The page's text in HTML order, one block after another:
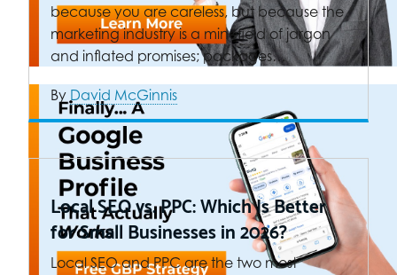
because you are careless, but because the
marketing industry is a minefield of jargon
and inflated promises; packages…
By David McGinnis
Local SEO vs. PPC: Which Is Better
for Small Businesses in 2026?
Local SEO and PPC are the two most